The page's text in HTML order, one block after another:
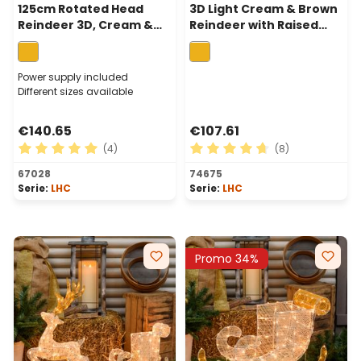
125cm Rotated Head
Reindeer 3D, Cream &
Browns Series, 240
Traditional Warm White
LEDs
Power supply included
Different sizes available
€140.65
Average rating of 5 out of 5 stars
(4)
67028
Serie: LHC
3D Light Cream & Brown
Reindeer with Raised
Leg, h 105cm, 200
Traditional warm white
€107.61
Average rating of 4.75 out
(8)
74675
Serie: LHC
Promo 34%